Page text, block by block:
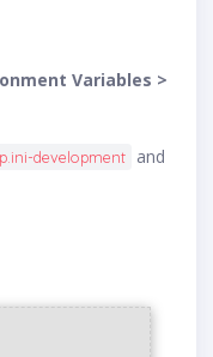
Variables >
development
and